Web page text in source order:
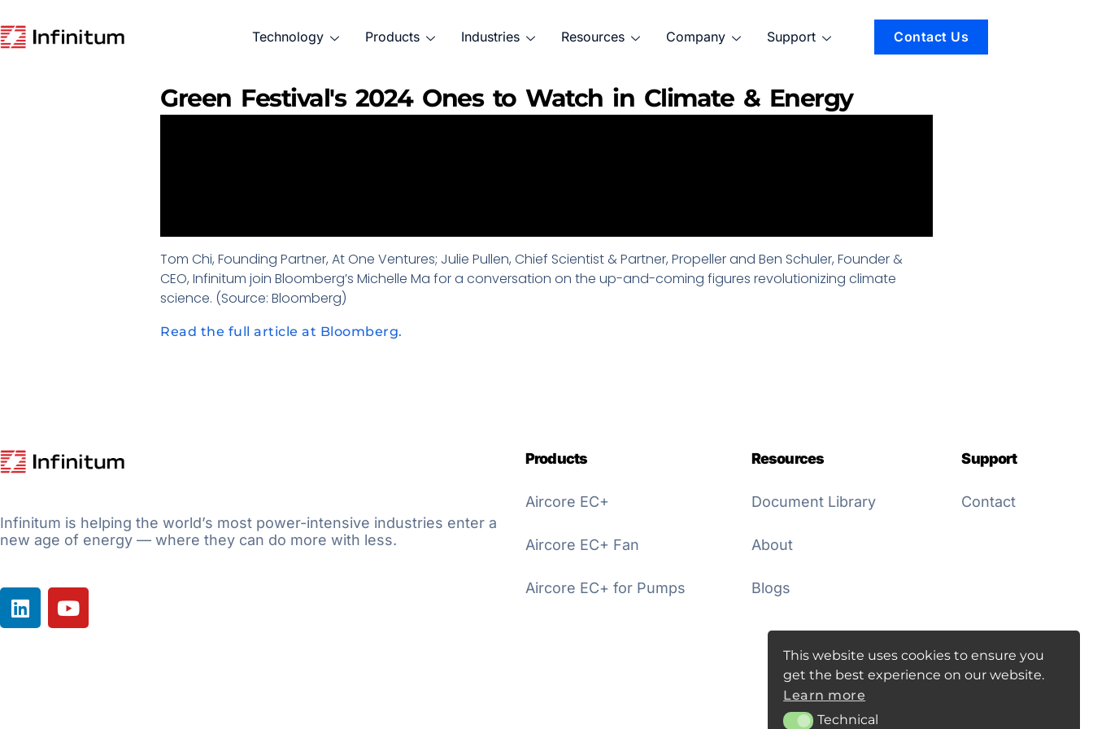
Technology Products Industries Resources Company Support Contact Us
Green Festival's 2024 Ones to Watch in Climate & Energy
Tom Chi, Founding Partner, At One Ventures; Julie Pullen, Chief Scientist & Partner, Propeller and Ben Schuler, Founder &
CEO, Infinitum join Bloomberg’s Michelle Ma for a conversation on the up-and-coming figures revolutionizing climate
science. (Source: Bloomberg)
Read the full article at Bloomberg.
Infinitum is helping the world’s most power-intensive industries enter a
new age of energy — where they can do more with less.
Products
Aircore EC+
Aircore EC+ Fan
Aircore EC+ for Pumps
Resources
Document Library
About
Blogs
Support
Contact
This website uses cookies to ensure you
get the best experience on our website.
Learn more
TechnicalTechnical